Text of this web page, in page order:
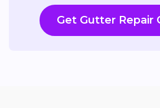
Get Gutter Repair